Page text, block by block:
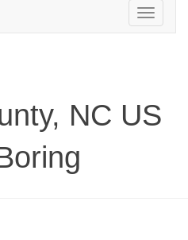
Toggle
navigation
NC US